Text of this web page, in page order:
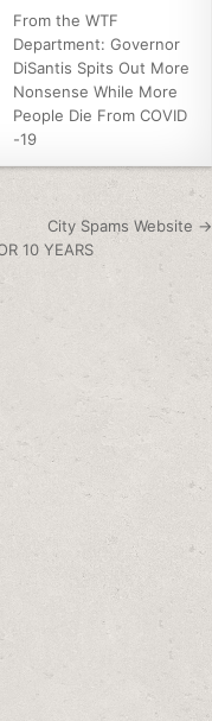
From the WTF
Department: Governor
DiSantis Spits Out More
Nonsense While More
People Die From COVID
-19
City Spams Website →
10 YEARS